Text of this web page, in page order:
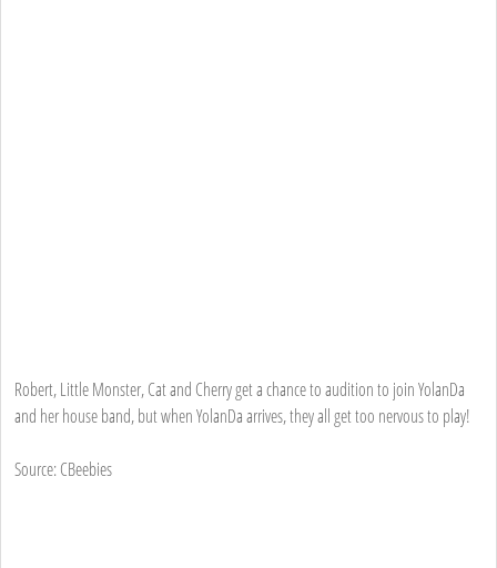
Robert, Little Monster, Cat and Cherry get a chance to audition to join YolanDa
and her house band, but when YolanDa arrives, they all get too nervous to play!
Source: CBeebies